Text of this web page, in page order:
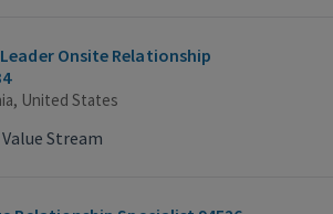
Onsite Relationship
United States
Stream